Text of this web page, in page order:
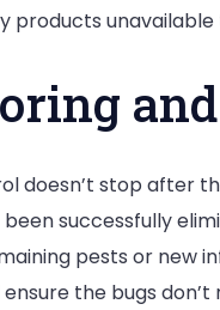
products
doesn’t stop after
successfully
pests or new
the bugs